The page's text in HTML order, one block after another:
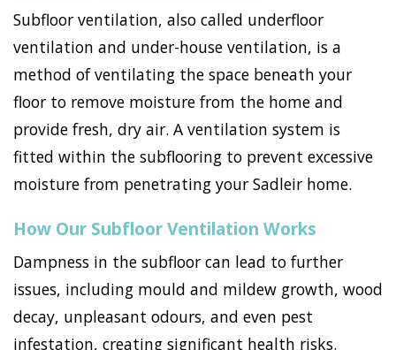
Subfloor ventilation, also called underfloor
ventilation and under-house ventilation, is a
method of ventilating the space beneath your
floor to remove moisture from the home and
provide fresh, dry air. A ventilation system is
fitted within the subflooring to prevent excessive
moisture from penetrating your Sadleir home.
How Our Subfloor Ventilation Works
Dampness in the subfloor can lead to further
issues, including mould and mildew growth, wood
decay, unpleasant odours, and even pest
infestation, creating significant health risks.